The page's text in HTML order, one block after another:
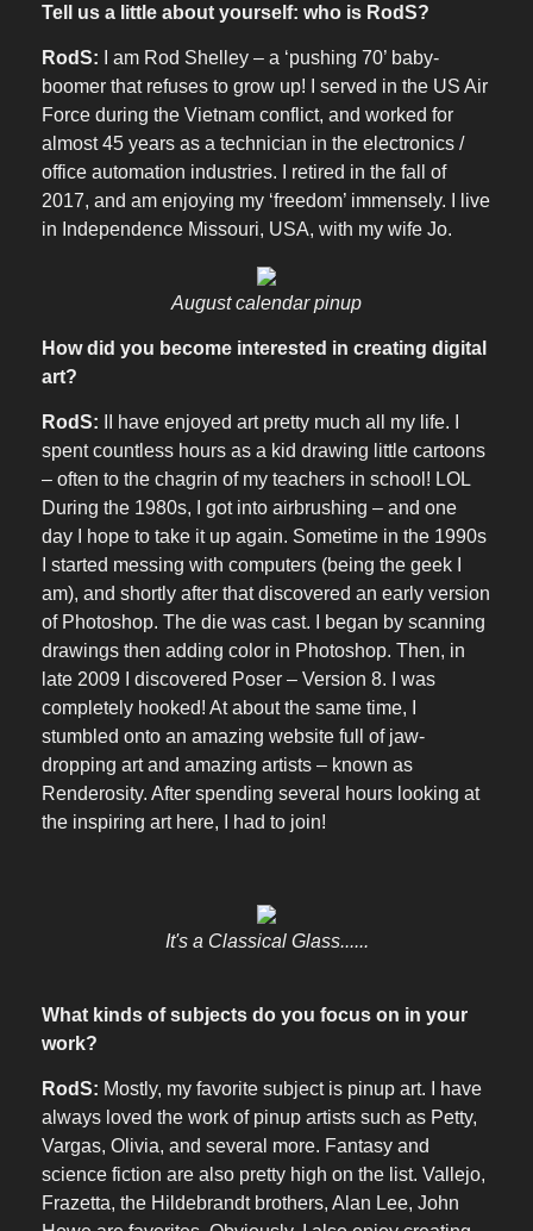
Tell us a little about yourself: who is RodS?
RodS: I am Rod Shelley – a ‘pushing 70’ baby-
boomer that refuses to grow up! I served in the US Air
Force during the Vietnam conflict, and worked for
almost 45 years as a technician in the electronics /
office automation industries. I retired in the fall of
2017, and am enjoying my ‘freedom’ immensely. I live
in Independence Missouri, USA, with my wife Jo.
August calendar pinup
How did you become interested in creating digital
art?
RodS: II have enjoyed art pretty much all my life. I
spent countless hours as a kid drawing little cartoons
– often to the chagrin of my teachers in school! LOL
During the 1980s, I got into airbrushing – and one
day I hope to take it up again. Sometime in the 1990s
I started messing with computers (being the geek I
am), and shortly after that discovered an early version
of Photoshop. The die was cast. I began by scanning
drawings then adding color in Photoshop. Then, in
late 2009 I discovered Poser – Version 8. I was
completely hooked! At about the same time, I
stumbled onto an amazing website full of jaw-
dropping art and amazing artists – known as
Renderosity. After spending several hours looking at
the inspiring art here, I had to join!
It's a Classical Glass......
What kinds of subjects do you focus on in your
work?
RodS: Mostly, my favorite subject is pinup art. I have
always loved the work of pinup artists such as Petty,
Vargas, Olivia, and several more. Fantasy and
science fiction are also pretty high on the list. Vallejo,
Frazetta, the Hildebrandt brothers, Alan Lee, John